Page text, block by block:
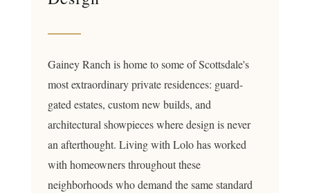
Gainey Ranch is home to some of Scottsdale's
most extraordinary private residences: guard-
gated estates, custom new builds, and
architectural showpieces where design is never
an afterthought. Living with Lolo has worked
with homeowners throughout these
neighborhoods who demand the same standard